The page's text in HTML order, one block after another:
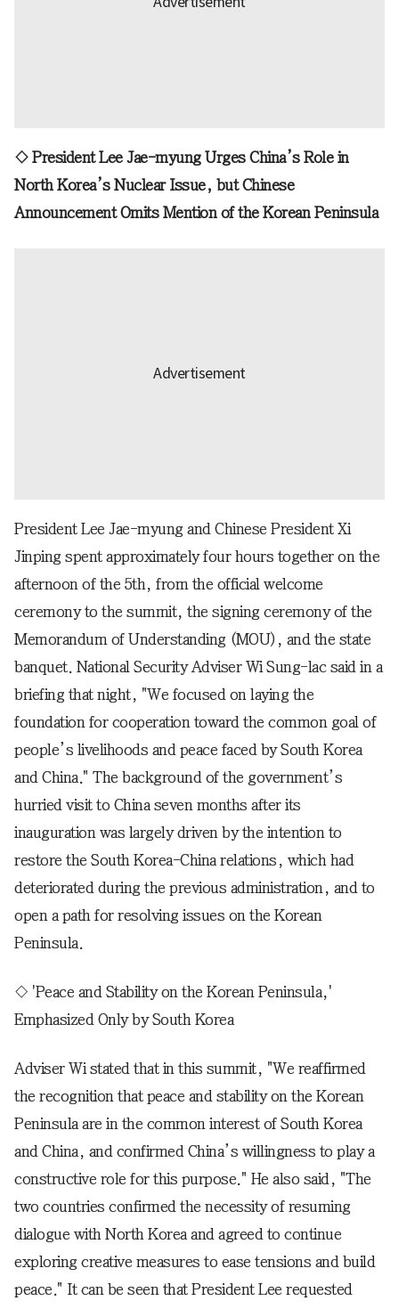
◇ President Lee Jae-myung Urges China’s Role in
North Korea’s Nuclear Issue, but Chinese
Announcement Omits Mention of the Korean Peninsula
President Lee Jae-myung and Chinese President Xi
Jinping spent approximately four hours together on the
afternoon of the 5th, from the official welcome
ceremony to the summit, the signing ceremony of the
Memorandum of Understanding (MOU), and the state
banquet. National Security Adviser Wi Sung-lac said in a
briefing that night, "We focused on laying the
foundation for cooperation toward the common goal of
people’s livelihoods and peace faced by South Korea
and China." The background of the government’s
hurried visit to China seven months after its
inauguration was largely driven by the intention to
restore the South Korea-China relations, which had
deteriorated during the previous administration, and to
open a path for resolving issues on the Korean
Peninsula.
◇ 'Peace and Stability on the Korean Peninsula,'
Emphasized Only by South Korea
Adviser Wi stated that in this summit, "We reaffirmed
the recognition that peace and stability on the Korean
Peninsula are in the common interest of South Korea
and China, and confirmed China’s willingness to play a
constructive role for this purpose." He also said, "The
two countries confirmed the necessity of resuming
dialogue with North Korea and agreed to continue
exploring creative measures to ease tensions and build
peace." It can be seen that President Lee requested